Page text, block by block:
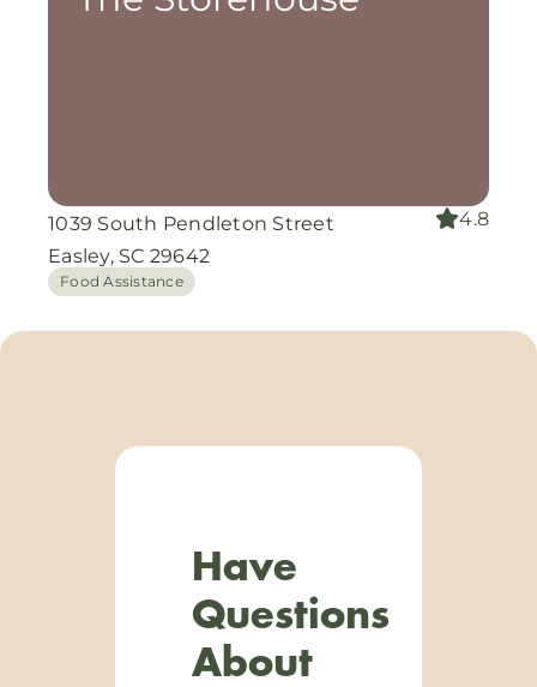
1039 South Pendleton Street
Easley, SC 29642
4.8
Food Assistance
Have
Questions
About